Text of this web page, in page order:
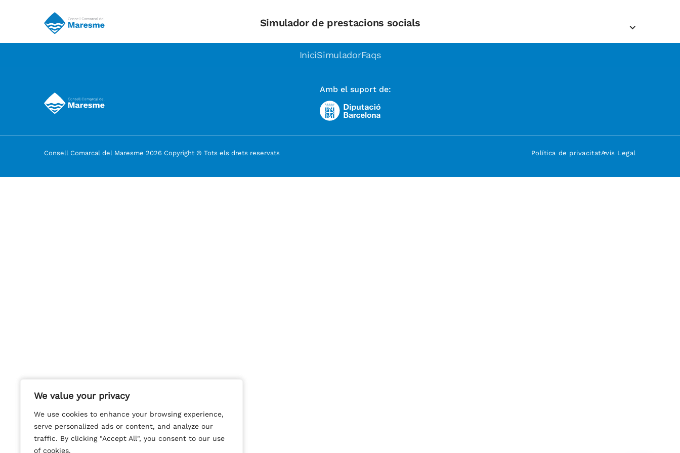
We value your privacy
We use cookies to enhance your browsing experience,
serve personalized ads or content, and analyze our
traffic. By clicking "Accept All", you consent to our use
of cookies.
We value your privacy
We use cookies to enhance your browsing experience,
serve personalized ads or content, and analyze our
traffic. By clicking "Accept All", you consent to our use
of cookies.
Simulador de prestacions socials
IniciSimuladorFaqs
Amb el suport de:
Consell Comarcal del Maresme 2026 Copyright © Tots els drets reservats Política de privacitatAvís Legal